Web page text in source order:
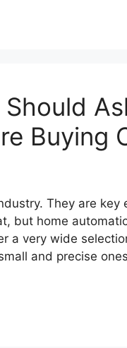
Buying
They are key
but home
a very wide
and precise